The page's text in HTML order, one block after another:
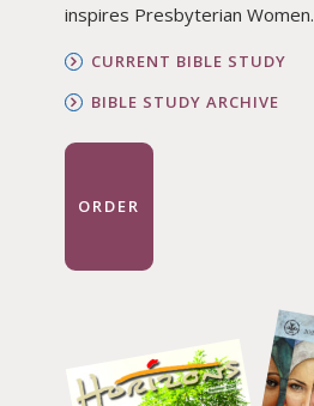
inspires Presbyterian Women.
CURRENT BIBLE STUDY
BIBLE STUDY ARCHIVE
ORDER